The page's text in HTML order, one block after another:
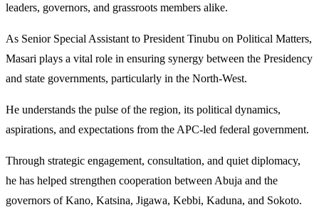
leaders, governors, and grassroots members alike.
As Senior Special Assistant to President Tinubu on Political Matters,
Masari plays a vital role in ensuring synergy between the Presidency
and state governments, particularly in the North-West.
He understands the pulse of the region, its political dynamics,
aspirations, and expectations from the APC-led federal government.
Through strategic engagement, consultation, and quiet diplomacy,
he has helped strengthen cooperation between Abuja and the
governors of Kano, Katsina, Jigawa, Kebbi, Kaduna, and Sokoto.